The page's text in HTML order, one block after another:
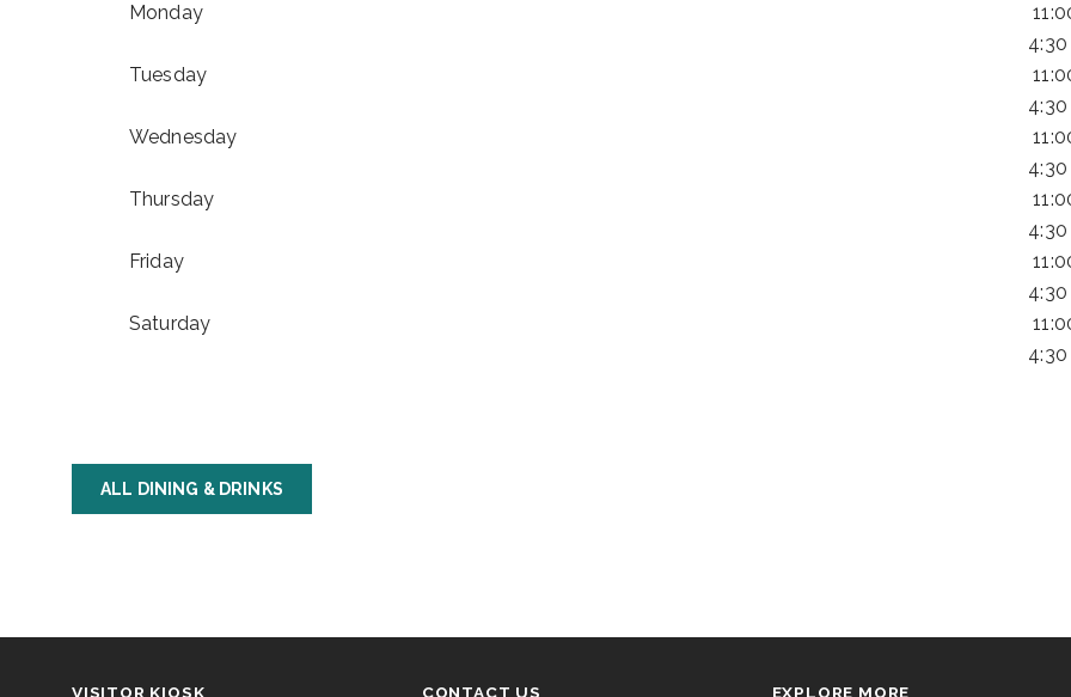
Monday
Tuesday
Wednesday
Thursday
Friday
Saturday
ALL DINING & DRINKS
VISITOR KIOSK CONTACT US EXPLORE MORE